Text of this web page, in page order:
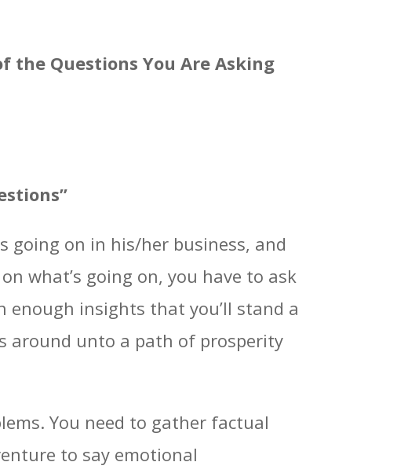
the Questions You Are Asking
going on in his/her business, and
what’s going on, you have to ask
enough insights that you’ll stand a
around unto a path of prosperity
You need to gather factual
to say emotional